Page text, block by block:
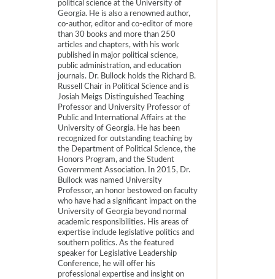
political science at the University of
Georgia. He is also a renowned author,
co-author, editor and co-editor of more
than 30 books and more than 250
articles and chapters, with his work
published in major political science,
public administration, and education
journals. Dr. Bullock holds the Richard B.
Russell Chair in Political Science and is
Josiah Meigs Distinguished Teaching
Professor and University Professor of
Public and International Affairs at the
University of Georgia. He has been
recognized for outstanding teaching by
the Department of Political Science, the
Honors Program, and the Student
Government Association. In 2015, Dr.
Bullock was named University
Professor, an honor bestowed on faculty
who have had a significant impact on the
University of Georgia beyond normal
academic responsibilities. His areas of
expertise include legislative politics and
southern politics. As the featured
speaker for Legislative Leadership
Conference, he will offer his
professional expertise and insight on